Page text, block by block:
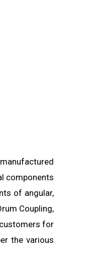
components
of angular,
Coupling,
for
the various